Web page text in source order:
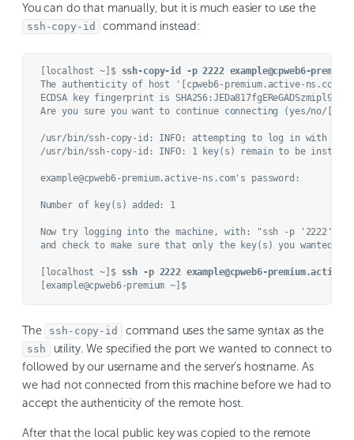
You can do that manually, but it is much easier to use the
ssh-copy-id command instead:
[localhost ~]$ ssh-copy-id -p 2222 example@cpweb6-
The authenticity of host '[cpweb6-premium.active-
ECDSA key fingerprint is
Are you sure you want to continue connecting (yes/no/
/usr/bin/ssh-copy-id: INFO: attempting to log in with
/usr/bin/ssh-copy-id: INFO: 1 key(s) remain to be
example@cpweb6-premium.active-ns.com's password:
Number of key(s) added: 1
Now try logging into the machine, with: "ssh -p '2222'
and check to make sure that only the key(s) you wanted
[localhost ~]$ ssh -p 2222 example@cpweb6-premium.active-
The ssh-copy-id command uses the same syntax as the
ssh
utility. We specified the port we wanted to connect to
followed by our username and the server’s hostname. As
we had not connected from this machine before we had to
accept the authenticity of the remote host.
After that the local public key was copied to the remote